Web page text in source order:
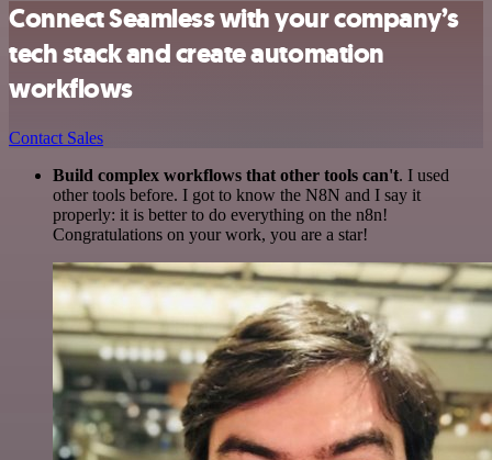
Connect Seamless with your company’s
tech stack and create automation
workflows
Contact Sales
Build complex workflows that other tools can't. I used
other tools before. I got to know the N8N and I say it
properly: it is better to do everything on the n8n!
Congratulations on your work, you are a star!